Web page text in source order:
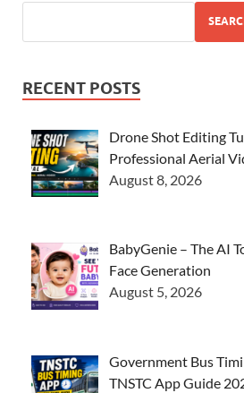
RECENT POSTS
Drone Shot Editing
Professional Aerial
August 8, 2026
BabyGenie – The AI
Face Generation
August 5, 2026
Government Bus
TNSTC App Guide